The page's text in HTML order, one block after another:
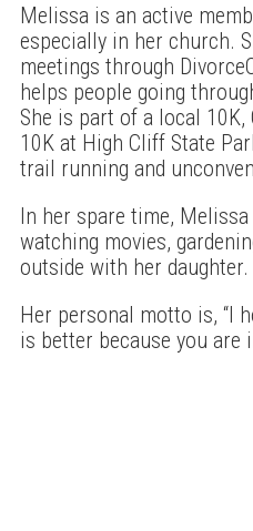
Melissa is an active
especially in her church.
meetings through
helps people going
She is part of a local
10K at High Cliff State
trail running and
In her spare time,
watching movies,
outside with her daughter.
Her personal motto is, “I
is better because you are